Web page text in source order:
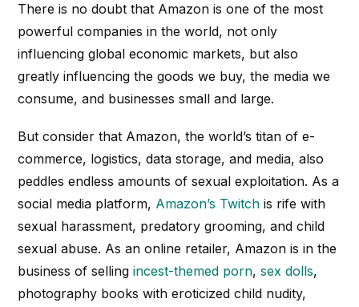
There is no doubt that Amazon is one of the most
powerful companies in the world, not only
influencing global economic markets, but also
greatly influencing the goods we buy, the media we
consume, and businesses small and large.
But consider that Amazon, the world’s titan of e-
commerce, logistics, data storage, and media, also
peddles endless amounts of sexual exploitation. As a
social media platform, Amazon’s Twitch is rife with
sexual harassment, predatory grooming, and child
sexual abuse. As an online retailer, Amazon is in the
business of sellingincest-themed porn, sex dolls,
photography books with eroticized child nudity,